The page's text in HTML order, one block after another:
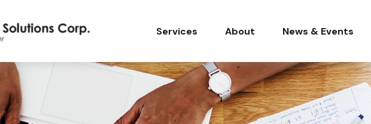
Services About News & Events